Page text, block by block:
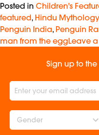
Posted in Children's
featured, Hindu Mythology
Penguin India, Penguin
man from the eggLeave
Sign up to
Gender